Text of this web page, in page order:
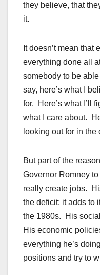
they believe, that
it.
It doesn’t mean
everything done all
somebody to be
say, here’s what I
for. Here’s what I’ll
what I care about.
looking out for in
But part of the
Governor Romney
really create jobs.
the deficit; it adds to
the 1980s. His
His economic
everything he’s
positions and try to